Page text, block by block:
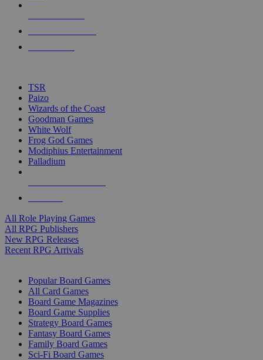
touch
TSR
Paizo
Wizards of the Coast
Goodman Games
White Wolf
Frog God Games
Modiphius Entertainment
Palladium
All Role Playing Games
All RPG Publishers
New RPG Releases
Recent RPG Arrivals
Popular Board Games
All Card Games
Board Game Magazines
Board Game Supplies
Strategy Board Games
Fantasy Board Games
Family Board Games
Sci-Fi Board Games